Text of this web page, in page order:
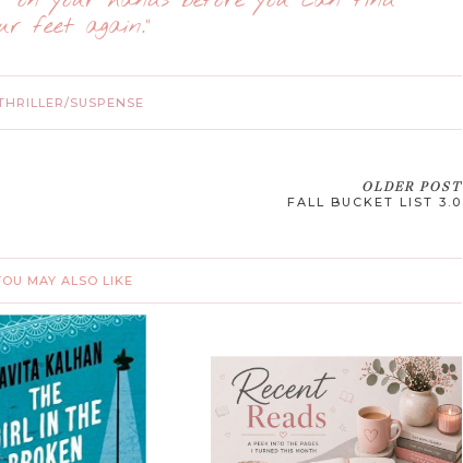
feet again.”
SUSPENSE
OLDER POST
FALL BUCKET LIST 3.0
MAY ALSO LIKE